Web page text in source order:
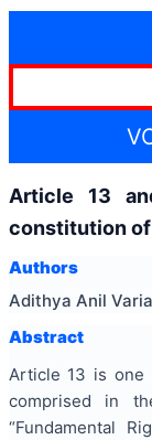
Article 13
constitution of
Authors
Adithya Anil
Abstract
Article 13 is one
comprised in
“Fundamental